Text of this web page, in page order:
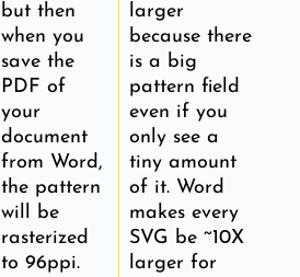
but then
when you
save the
PDF of
your
document
from Word,
the pattern
will be
rasterized
to 96ppi.
larger
because there
is a big
pattern field
even if you
only see a
tiny amount
of it. Word
makes every
SVG be ~10X
larger for